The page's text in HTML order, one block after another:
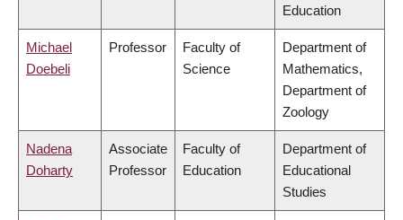
Education
Michael
Doebeli
Professor
Faculty of
Science
Department of
Mathematics,
Department of
Zoology
Nadena
Doharty
Associate
Professor
Faculty of
Education
Department of
Educational
Studies